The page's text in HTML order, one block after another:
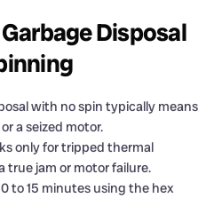
Disposal
with no spin typically means
a seized motor.
only for tripped thermal
true jam or motor failure.
to 15 minutes using the hex